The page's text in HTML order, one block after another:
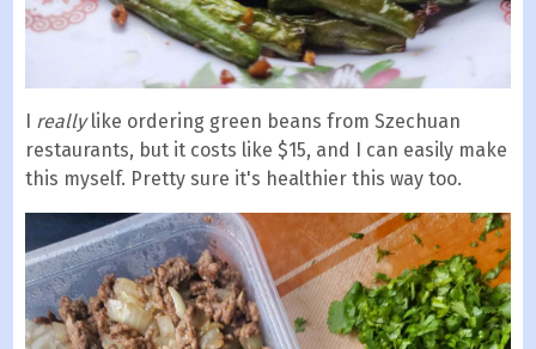
reallylike ordering green beans from Szechuan
restaurants, but it costs like $15, and I can easily make
this myself. Pretty sure it's healthier this way too.